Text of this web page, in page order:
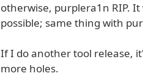
otherwise, purplera1n RIP.
possible; same thing with
If I do another tool release,
more holes.